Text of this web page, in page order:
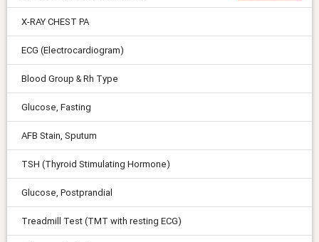
X-RAY CHEST PA
ECG (Electrocardiogram)
Blood Group & Rh Type
Glucose, Fasting
AFB Stain, Sputum
TSH (Thyroid Stimulating Hormone)
Glucose, Postprandial
Treadmill Test (TMT with resting ECG)